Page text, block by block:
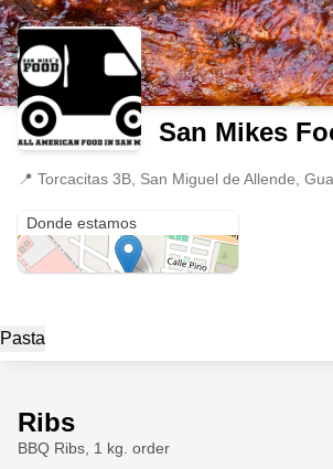
San Mikes
📍 Torcacitas 3B, San Miguel de Allende,
Donde estamos
Pasta
Ribs
BBQ Ribs, 1 kg. order